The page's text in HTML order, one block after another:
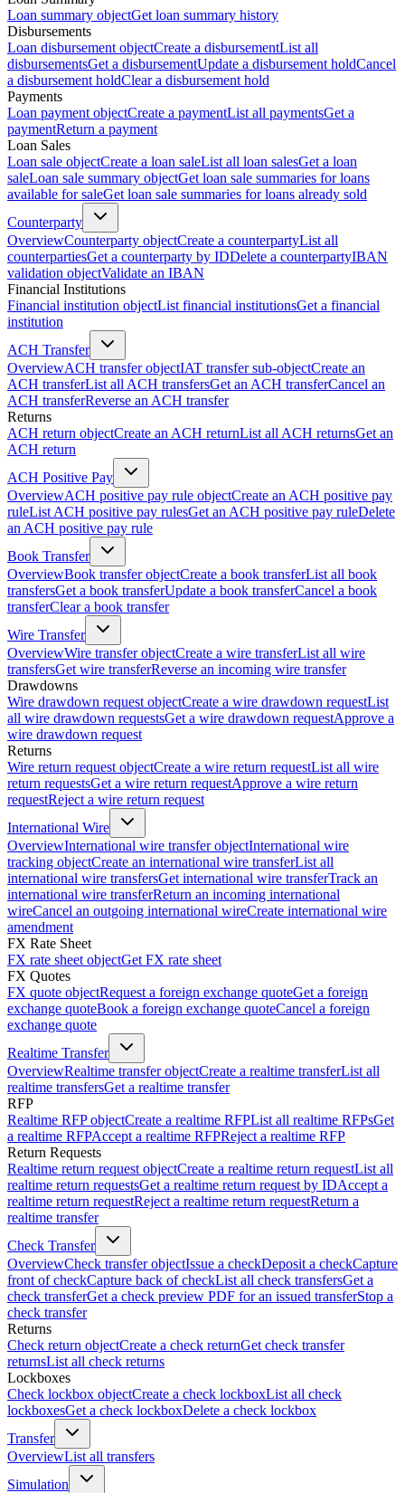
Loan summary objectGet loan summary history
Disbursements
Loan disbursement objectCreate a disbursementList all
disbursementsGet a disbursementUpdate a disbursement holdCancel
a disbursement holdClear a disbursement hold
Payments
Loan payment objectCreate a paymentList all paymentsGet a
paymentReturn a payment
Loan Sales
Loan sale objectCreate a loan saleList all loan salesGet a loan
saleLoan sale summary objectGet loan sale summaries for loans
available for saleGet loan sale summaries for loans already sold
Counterparty
OverviewCounterparty objectCreate a counterpartyList all
counterpartiesGet a counterparty by IDDelete a counterpartyIBAN
validation objectValidate an IBAN
Financial Institutions
Financial institution objectList financial institutionsGet a financial
institution
ACH Transfer
OverviewACH transfer objectIAT transfer sub-objectCreate an
ACH transferList all ACH transfersGet an ACH transferCancel an
ACH transferReverse an ACH transfer
Returns
ACH return objectCreate an ACH returnList all ACH returnsGet an
ACH return
ACH Positive Pay
OverviewACH positive pay rule objectCreate an ACH positive pay
ruleList ACH positive pay rulesGet an ACH positive pay ruleDelete
an ACH positive pay rule
Book Transfer
OverviewBook transfer objectCreate a book transferList all book
transfersGet a book transferUpdate a book transferCancel a book
transferClear a book transfer
Wire Transfer
OverviewWire transfer objectCreate a wire transferList all wire
transfersGet wire transferReverse an incoming wire transfer
Drawdowns
Wire drawdown request objectCreate a wire drawdown requestList
all wire drawdown requestsGet a wire drawdown requestApprove a
wire drawdown request
Returns
Wire return request objectCreate a wire return requestList all wire
return requestsGet a wire return requestApprove a wire return
requestReject a wire return request
International Wire
OverviewInternational wire transfer objectInternational wire
tracking objectCreate an international wire transferList all
international wire transfersGet international wire transferTrack an
international wire transferReturn an incoming international
wireCancel an outgoing international wireCreate international wire
amendment
FX Rate Sheet
FX rate sheet objectGet FX rate sheet
FX Quotes
FX quote objectRequest a foreign exchange quoteGet a foreign
exchange quoteBook a foreign exchange quoteCancel a foreign
exchange quote
Realtime Transfer
OverviewRealtime transfer objectCreate a realtime transferList all
realtime transfersGet a realtime transfer
RFP
Realtime RFP objectCreate a realtime RFPList all realtime RFPsGet
a realtime RFPAccept a realtime RFPReject a realtime RFP
Return Requests
Realtime return request objectCreate a realtime return requestList all
realtime return requestsGet a realtime return request by IDAccept a
realtime return requestReject a realtime return requestReturn a
realtime transfer
Check Transfer
OverviewCheck transfer objectIssue a checkDeposit a checkCapture
front of checkCapture back of checkList all check transfersGet a
check transferGet a check preview PDF for an issued transferStop a
check transfer
Returns
Check return objectCreate a check returnGet check transfer
returnsList all check returns
Lockboxes
Check lockbox objectCreate a check lockboxList all check
lockboxesGet a check lockboxDelete a check lockbox
Transfer
OverviewList all transfers
Simulation